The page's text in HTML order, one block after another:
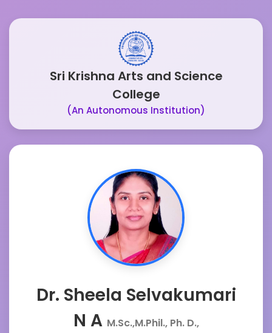
Sri Krishna Arts and Science
College
(An Autonomous Institution)
Dr. Sheela Selvakumari
N A M.Sc.,M.Phil., Ph. D.,